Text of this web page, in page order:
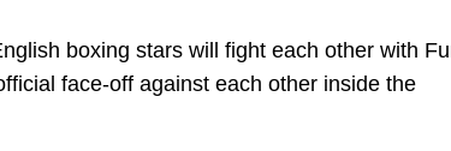
boxing stars will fight each other with
face-off against each other inside the